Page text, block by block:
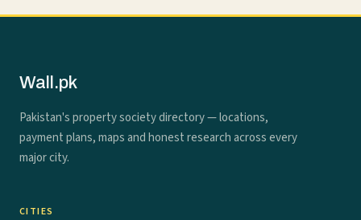
Wall.pk
Pakistan's property society directory — locations,
payment plans, maps and honest research across every
major city.
CITIES